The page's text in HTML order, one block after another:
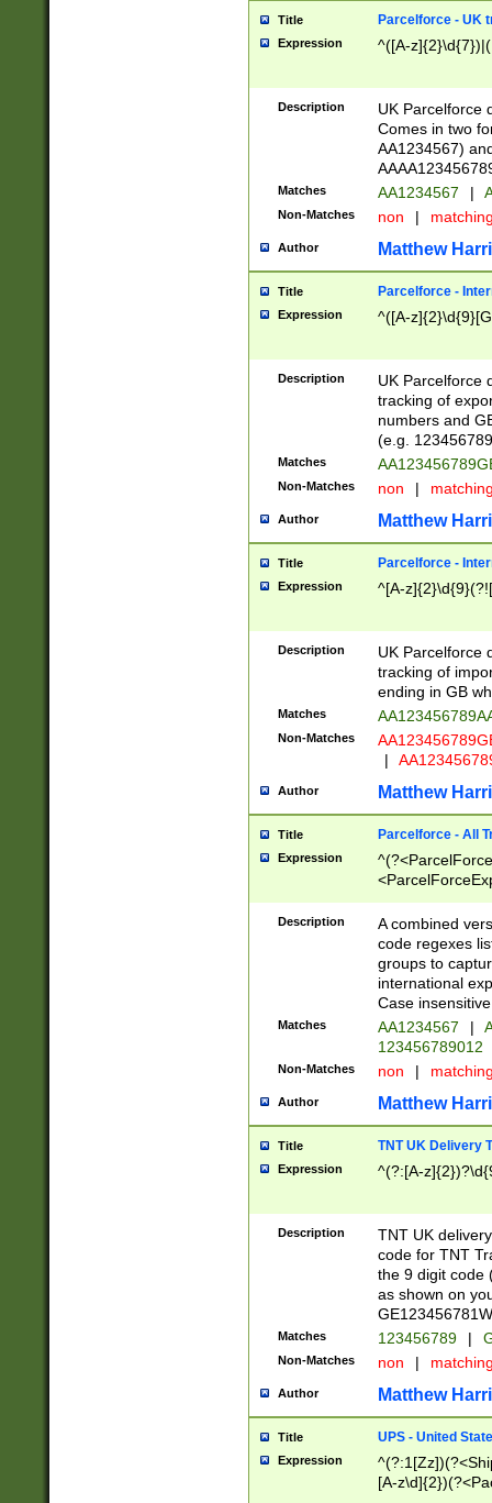
Title Parcelforce - UK
Expression ^([A-
Description
UK Parcelforce
Comes in two
AA1234567)
Matches AA1234567 |
Non-Matches non |
Author Matthew
Title Parcelforce -
Expression ^([A-
Description
UK Parcelforce
tracking of
numbers and
(e.g.
Matches
Non-Matches non |
Author Matthew
Title Parcelforce -
Expression ^[A-
Description
UK Parcelforce
tracking of
ending in GB
Matches
Non-Matches
|
Author Matthew
Title Parcelforce - All
Expression
[Bb])[A-z]{2})$
Description
A combined
code regexes
groups to
international
Case
Matches AA1234567 |
123456789012
Non-Matches non |
Author Matthew
Title TNT UK Delivery
Expression ^(?:[A-
Description
TNT UK
code for TNT
the 9 digit code
as shown on
Matches 123456789 |
Non-Matches non |
Author Matthew
Title UPS - United
Expression
[A-